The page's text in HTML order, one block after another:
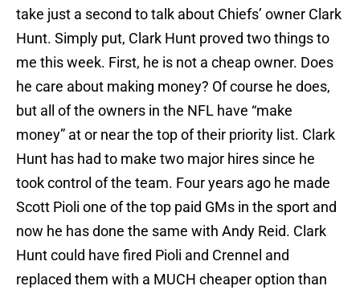
take just a second to talk about Chiefs’ owner Clark
Hunt. Simply put, Clark Hunt proved two things to
me this week. First, he is not a cheap owner. Does
he care about making money? Of course he does,
but all of the owners in the NFL have “make
money” at or near the top of their priority list. Clark
Hunt has had to make two major hires since he
took control of the team. Four years ago he made
Scott Pioli one of the top paid GMs in the sport and
now he has done the same with Andy Reid. Clark
Hunt could have fired Pioli and Crennel and
replaced them with a MUCH cheaper option than